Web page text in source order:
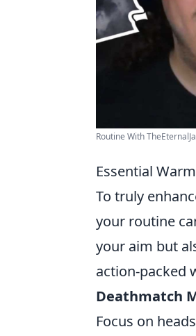
Routine With
Essential
To truly
your routine
your aim but
action-packed
Deathmatch
Focus on